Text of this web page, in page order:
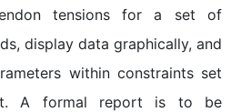
tensions for a set of
display data graphically, and
within constraints set
A formal report is to be